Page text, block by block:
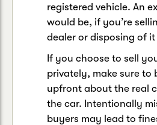
registered vehicle. An
would be, if you’re
dealer or disposing of
If you choose to sell
privately, make sure to
upfront about the real
the car. Intentionally
buyers may lead to